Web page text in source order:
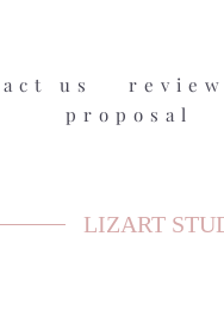
us
proposal
LIZART